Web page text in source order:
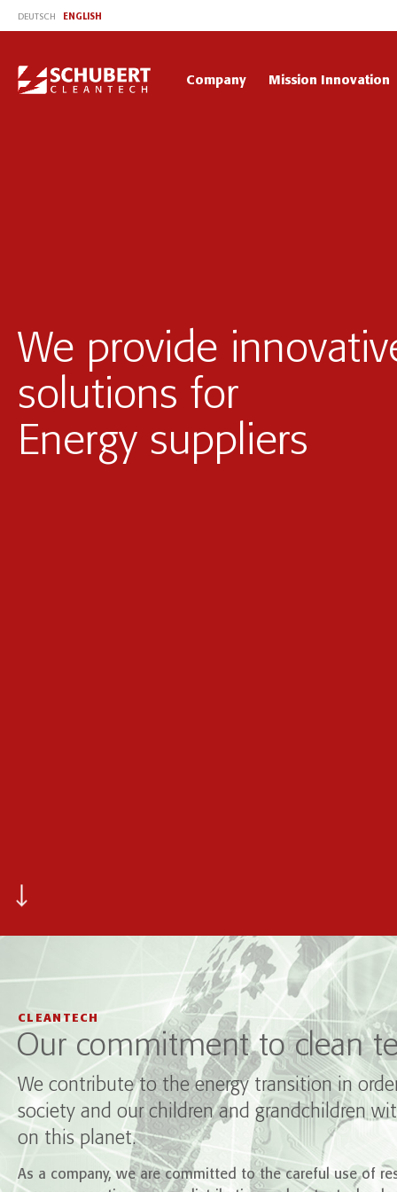
DEUTSCH ENGLISH
Company Mission Innovation
We provide
solutions for
Energy suppliers
Photovoltaic parks
CLEANTECH
Our commitment to clean
We contribute to the energy transition in
society and our children and grandchildren
on this planet.
As a company, we are committed to the careful use of